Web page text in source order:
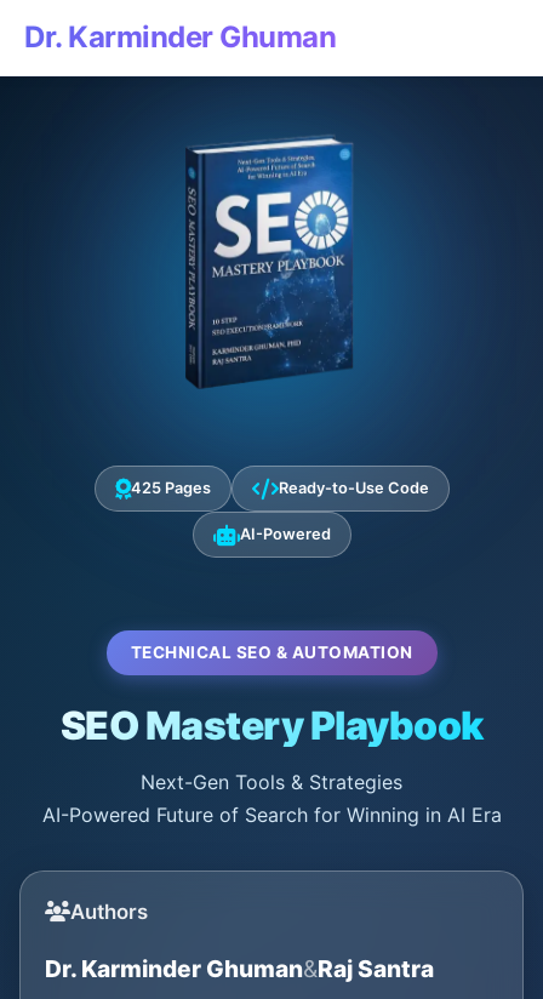
Dr. Karminder Ghuman
425 Pages Ready-to-Use Code
AI-Powered
TECHNICAL SEO & AUTOMATION
SEO Mastery Playbook
Next-Gen Tools & Strategies
AI-Powered Future of Search for Winning in AI Era
Authors
Dr. Karminder Ghuman&Raj Santra